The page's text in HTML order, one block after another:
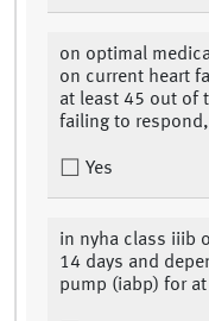
on optimal
on current heart
at least 45 out of
failing to respond,
Yes
in nyha class iiib
14 days and
pump (iabp) for